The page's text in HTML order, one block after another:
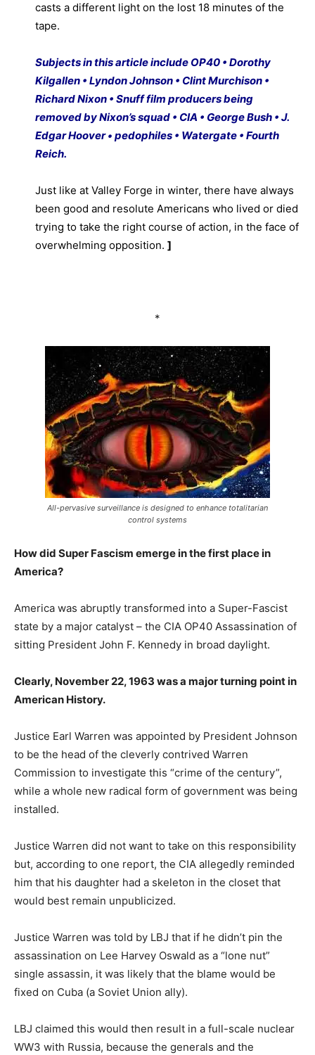
casts a different light on the lost 18 minutes of the
tape.
Subjects in this article include OP40 • Dorothy
Kilgallen • Lyndon Johnson • Clint Murchison •
Richard Nixon • Snuff film producers being
removed by Nixon’s squad • CIA • George Bush • J.
Edgar Hoover • pedophiles • Watergate • Fourth
Reich.
Just like at Valley Forge in winter, there have always
been good and resolute Americans who lived or died
trying to take the right course of action, in the face of
overwhelming opposition. ]
*
All-pervasive surveillance is designed to enhance totalitarian
control systems
How did Super Fascism emerge in the first place in
America?
America was abruptly transformed into a Super-Fascist
state by a major catalyst – the CIA OP40 Assassination of
sitting President John F. Kennedy in broad daylight.
Clearly, November 22, 1963 was a major turning point in
American History.
Justice Earl Warren was appointed by President Johnson
to be the head of the cleverly contrived Warren
Commission to investigate this “crime of the century”,
while a whole new radical form of government was being
installed.
Justice Warren did not want to take on this responsibility
but, according to one report, the CIA allegedly reminded
him that his daughter had a skeleton in the closet that
would best remain unpublicized.
Justice Warren was told by LBJ that if he didn’t pin the
assassination on Lee Harvey Oswald as a “lone nut”
single assassin, it was likely that the blame would be
fixed on Cuba (a Soviet Union ally).
LBJ claimed this would then result in a full-scale nuclear
WW3 with Russia, because the generals and the